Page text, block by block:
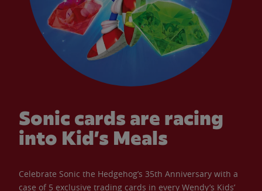
Sonic cards are racing
into Kid’s Meals
Celebrate Sonic the Hedgehog’s 35th Anniversary with a
case of 5 exclusive trading cards in every Wendy’s Kids’